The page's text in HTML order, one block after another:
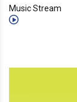
Music Stream